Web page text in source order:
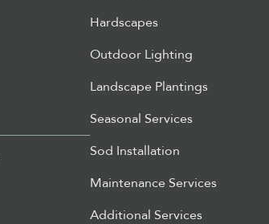
Hardscapes
Outdoor Lighting
Landscape Plantings
Seasonal Services
Sod Installation
Maintenance Services
Additional Services